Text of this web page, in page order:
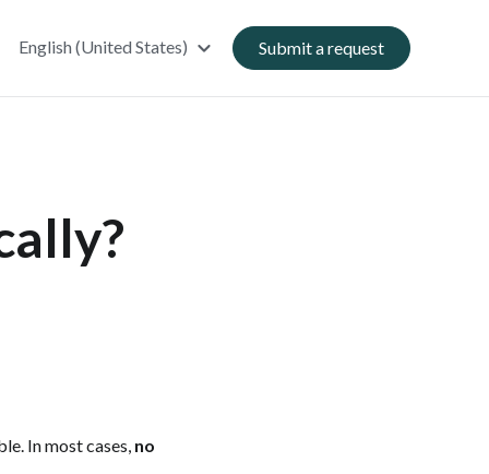
English (United States) Submit a request
In most cases, no